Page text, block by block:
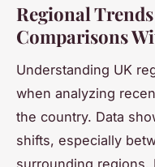
Regional
Comparisons
Understanding UK
when analyzing
the country. Data
shifts, especially
surrounding regions.